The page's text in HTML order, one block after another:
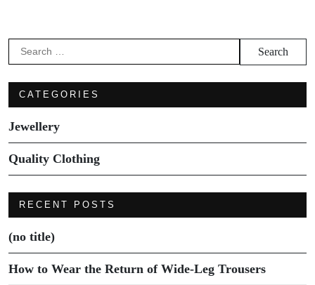
Search
for:
CATEGORIES
Jewellery
Quality Clothing
RECENT POSTS
(no title)
How to Wear the Return of Wide-Leg Trousers